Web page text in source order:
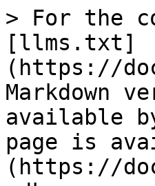
> For the
[llms.txt]
(https://
Markdown
available
page is
(https://